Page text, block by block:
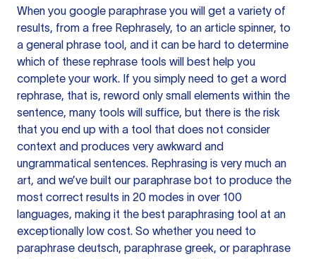
When you google paraphrase you will get a variety of
results, from a free Rephrasely, to an article spinner, to
a general phrase tool, and it can be hard to determine
which of these rephrase tools will best help you
complete your work. If you simply need to get a word
rephrase, that is, reword only small elements within the
sentence, many tools will suffice, but there is the risk
that you end up with a tool that does not consider
context and produces very awkward and
ungrammatical sentences. Rephrasing is very much an
art, and we’ve built our paraphrase bot to produce the
most correct results in 20 modes in over 100
languages, making it the best paraphrasing tool at an
exceptionally low cost. So whether you need to
paraphrase deutsch, paraphrase greek, or paraphrase